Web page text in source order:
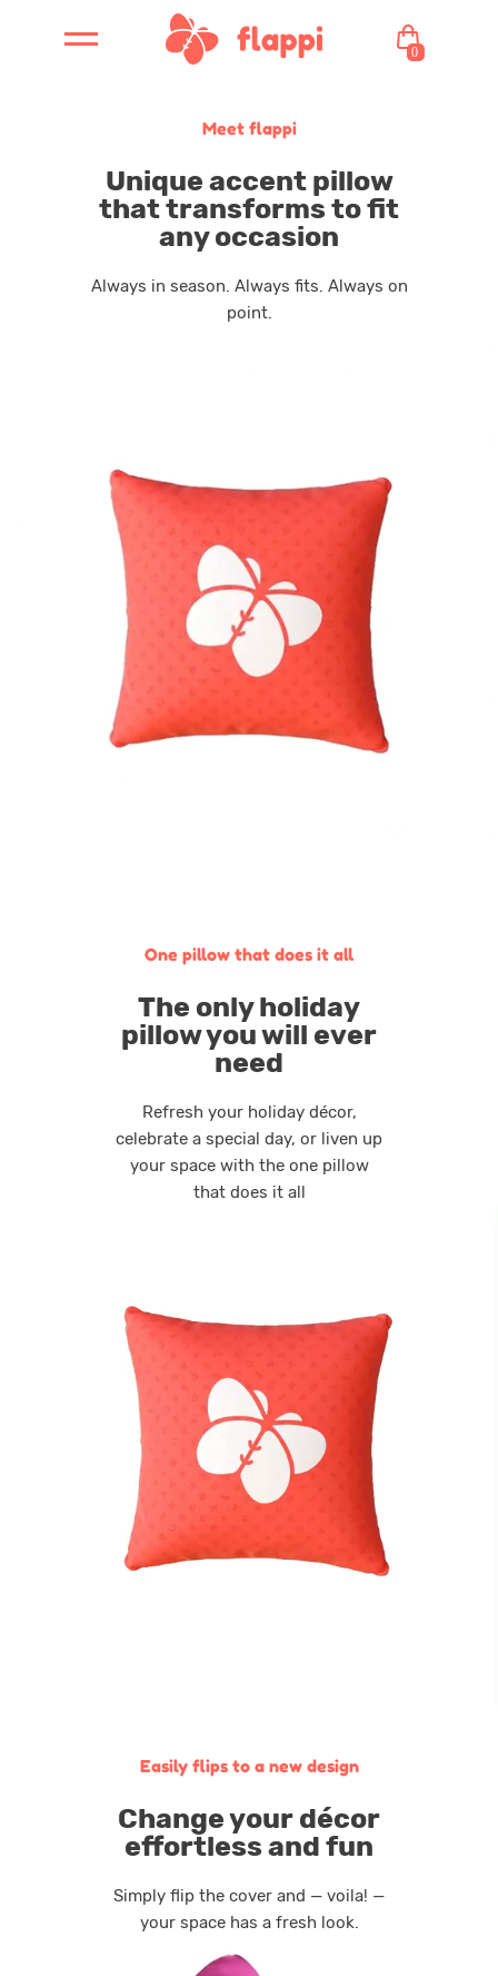
0
Meet flappi
Unique accent pillow
that transforms to fit
any occasion
Always in season. Always fits. Always on
point.
One pillow that does it all
The only holiday
pillow you will ever
need
Refresh your holiday décor,
celebrate a special day, or liven up
your space with the one pillow
that does it all
Easily flips to a new design
Сhange your décor
effortless and fun
Simply flip the cover and — voila! —
your space has a fresh look.